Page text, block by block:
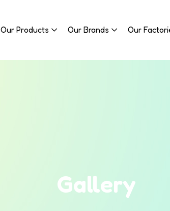
Our Products Our Brands Our
Gallery